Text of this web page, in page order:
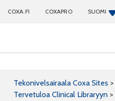
COXA.FI COXAPRO SUOMI
Tekonivelsairaala Coxa Sites >
Tervetuloa Clinical Libraryyn >